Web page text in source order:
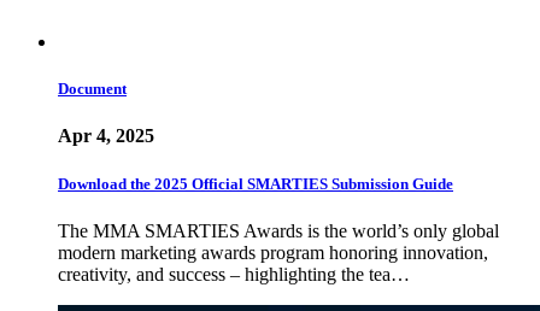
Document
Apr 4, 2025
Download the 2025 Official SMARTIES Submission Guide
The MMA SMARTIES Awards is the world’s only global
modern marketing awards program honoring innovation,
creativity, and success – highlighting the tea…